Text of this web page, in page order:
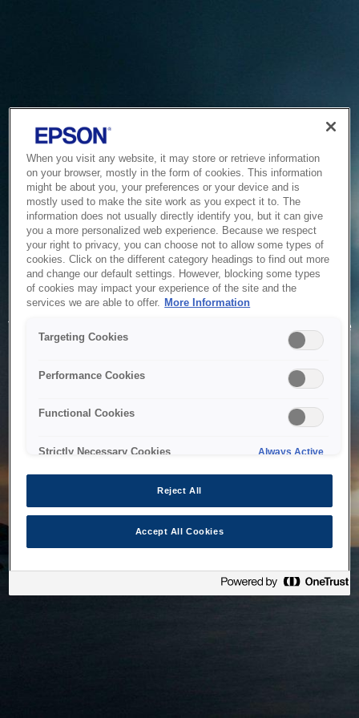
Service Unavailable
The system is temporarily unable to service your request due
to maintenance or technical reasons. We are working on
When you visit any website, it may store or retrieve information
on your browser, mostly in the form of cookies. This information
might be about you, your preferences or your device and is
mostly used to make the site work as you expect it to. The
information does not usually directly identify you, but it can give
you a more personalized web experience. Because we respect
your right to privacy, you can choose not to allow some types of
cookies. Click on the different category headings to find out more
and change our default settings. However, blocking some types
of cookies may impact your experience of the site and the
services we are able to offer. More Information
Targeting Cookies
Performance Cookies
Functional Cookies
Strictly Necessary Cookies Always Active
Reject All
Accept All Cookies